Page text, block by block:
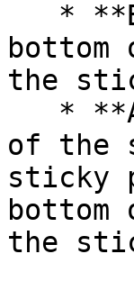
the
of the
sticky
the